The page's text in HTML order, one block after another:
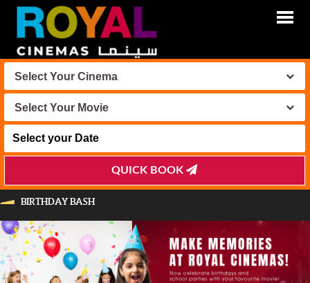
Select Your Cinema
Select Your Movie
QUICK BOOK
BIRTHDAY BASH